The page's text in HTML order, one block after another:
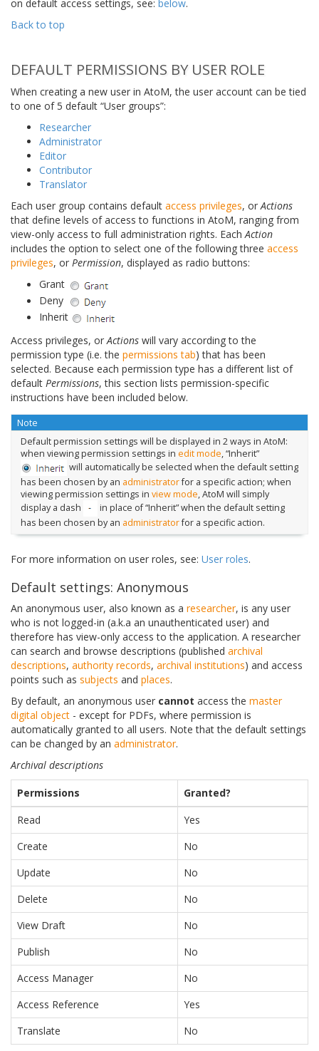
on default access settings, see: below.
Back to top
DEFAULT PERMISSIONS BY USER ROLE
When creating a new user in AtoM, the user account can be tied
to one of 5 default “User groups”:
Researcher
Administrator
Editor
Contributor
Translator
Each user group contains default access privileges, orActions
that define levels of access to functions in AtoM, ranging from
view-only access to full administration rights. EachAction
includes the option to select one of the following three access
privileges, or Permission, displayed as radio buttons:
Grant
Deny
Inherit
Access privileges, orActions will vary according to the
permission type (i.e. the permissions tab) that has been
selected. Because each permission type has a different list of
default Permissions, this section lists permission-specific
instructions have been included below.
Note
Default permission settings will be displayed in 2 ways in AtoM:
when viewing permission settings in edit mode, “Inherit”
will automatically be selected when the default setting
has been chosen by an administratorfor a specific action; when
viewing permission settings in view mode, AtoM will simply
display a dash
in place of “Inherit” when the default setting
has been chosen by an administratorfor a specific action.
For more information on user roles, see: User roles.
Default settings: Anonymous
An anonymous user, also known as a researcher, is any user
who is not logged-in (a.k.a an unauthenticated user) and
therefore has view-only access to the application. A researcher
can search and browse descriptions (published archival
descriptions, authority records, archival institutions) and access
points such as subjects and places.
By default, an anonymous user cannot access the master
digital object - except for PDFs, where permission is
automatically granted to all users. Note that the default settings
can be changed by an administrator.
Archival descriptions
Permissions
Granted?
Read
Yes
Create
No
Update
No
Delete
No
View Draft
No
Publish
No
Access Manager
No
Access Reference
Yes
Translate
No